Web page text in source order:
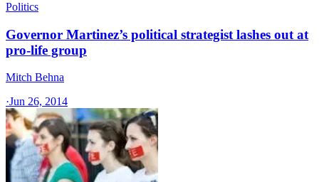
Politics
Governor Martinez’s political strategist lashes out at
pro-life group
Mitch Behna
·Jun 26, 2014